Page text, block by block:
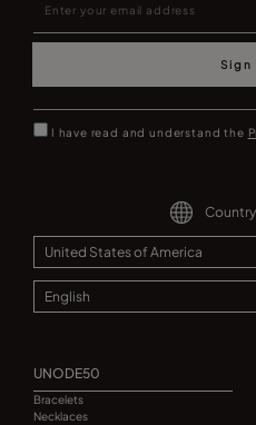
Sign
I have read and understand the
UNODE50
Bracelets
Necklaces